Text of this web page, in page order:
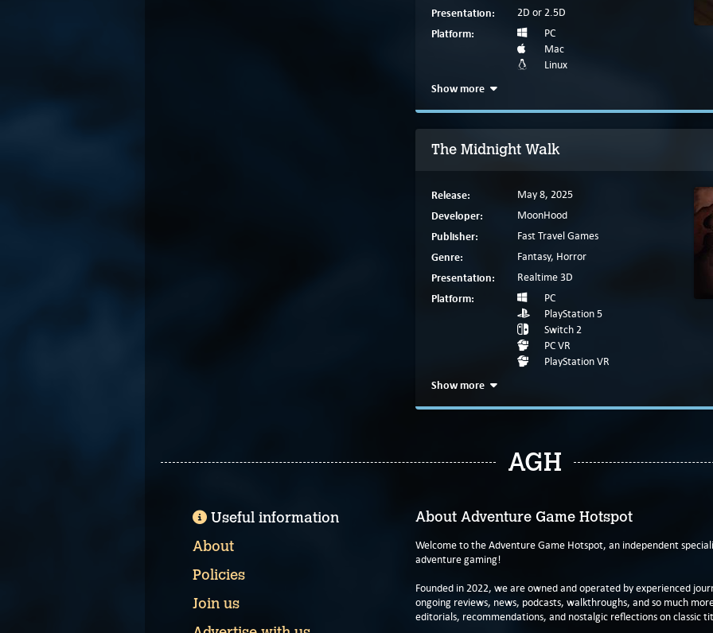
Presentation: 2D or 2.5D
Platform:
PC
Mac
Linux
Show more
The Midnight Walk
Release: May 8, 2025
Developer: MoonHood
Publisher: Fast Travel Games
Genre: Fantasy, Horror
Presentation: Realtime 3D
Platform:
PC
PlayStation 5
Switch 2
PC VR
PlayStation VR
Show more
AGH
About Adventure Game Hotspot
Welcome to the Adventure Game Hotspot, an independent
adventure gaming!
Founded in 2022, we are owned and operated by experienced
ongoing reviews, news, podcasts, walkthroughs, and so much
editorials, recommendations, and nostalgic reflections on classic
Useful information
About
Policies
Join us